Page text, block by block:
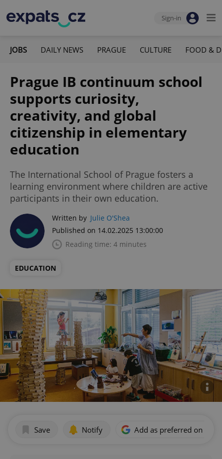
Sign-in
JOBS DAILY NEWS PRAGUE CULTURE FOOD &
Prague IB continuum school
supports curiosity,
creativity, and global
citizenship in elementary
education
The International School of Prague fosters a
learning environment where children are active
participants in their own education.
Written by Julie O'Shea
Published on 14.02.2025 13:00:00
Reading time: 4 minutes
EDUCATION
Save Notify Add as preferred on